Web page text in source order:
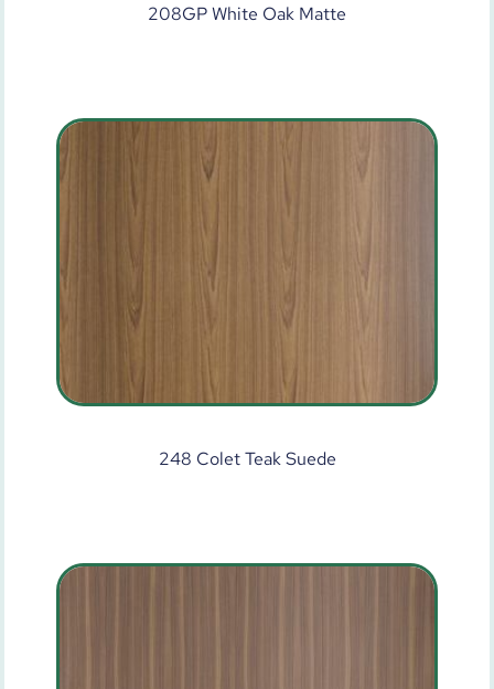
208GP White Oak Matte
248 Colet Teak Suede